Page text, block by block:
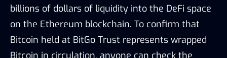
billions of dollars of liquidity into the DeFi space
on the Ethereum blockchain. To confirm that
Bitcoin held at BitGo Trust represents wrapped
Bitcoin in circulation, anyone can check the